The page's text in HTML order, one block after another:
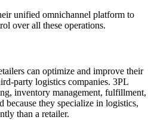
unified omnichannel platform to
over all these operations.
can optimize and improve their
party logistics companies. 3PL
inventory management, fulfillment,
because they specialize in logistics,
than a retailer.